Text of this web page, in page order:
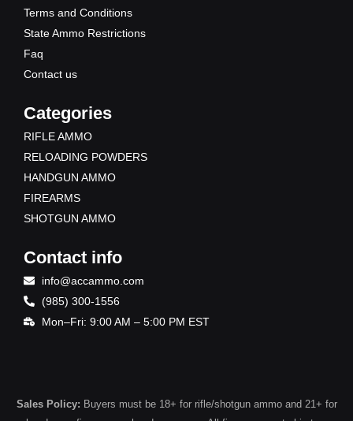
Terms and Conditions
State Ammo Restrictions
Faq
Contact us
Categories
RIFLE AMMO
RELOADING POWDERS
HANDGUN AMMO
FIREARMS
SHOTGUN AMMO
Contact info
info@accammo.com
(985) 300-1556
Mon–Fri: 9:00 AM – 5:00 PM EST
Sales Policy: Buyers must be 18+ for rifle/shotgun ammo and 21+ for